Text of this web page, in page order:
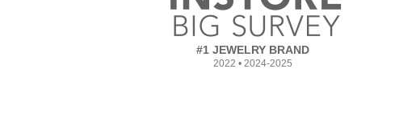
#1 JEWELRY BRAND
2022 • 2024-2025